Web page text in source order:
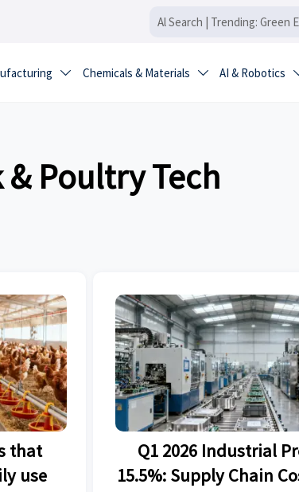
 Chemicals & Materials  AI & Robotics
Poultry Tech
that
use
Q1 2026 Industrial
15.5%: Supply Chain